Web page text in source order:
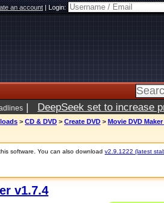
an account|Login:
| DeepSeek set to increase
> CD & DVD > Create DVD > Movie DVD Maker
software. You can also download v2.9.1222 (latest
v1.7.4